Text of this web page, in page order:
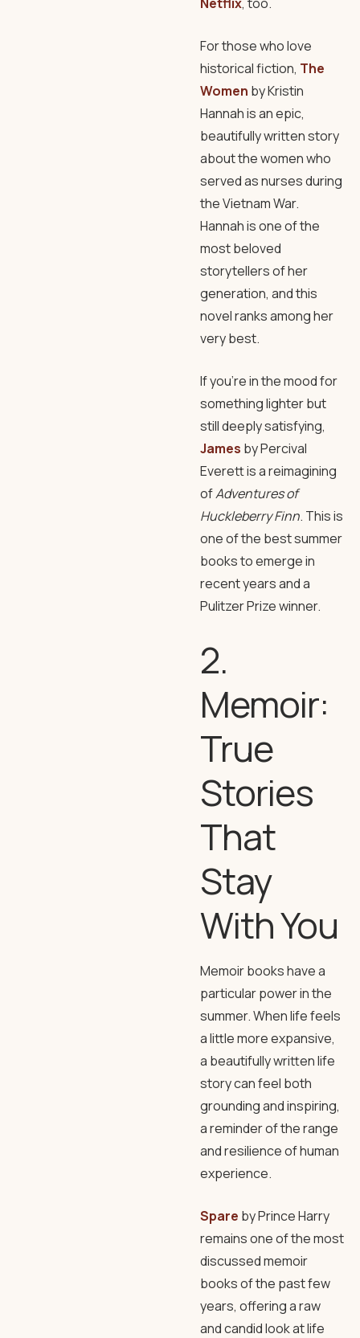
For those who love
historical fiction, The
Women by Kristin
Hannah is an epic,
beautifully written story
about the women who
served as nurses during
the Vietnam War.
Hannah is one of the
most beloved
storytellers of her
generation, and this
novel ranks among her
very best.
If you’re in the mood for
something lighter but
still deeply satisfying,
James by Percival
Everett is a reimagining
ofAdventures of
Huckleberry Finn. This is
one of the best summer
books to emerge in
recent years and a
Pulitzer Prize winner.
2.
Memoir:
True
Stories
That
Stay
With You
Memoir books have a
particular power in the
summer. When life feels
a little more expansive,
a beautifully written life
story can feel both
grounding and inspiring,
a reminder of the range
and resilience of human
experience.
Spare by Prince Harry
remains one of the most
discussed memoir
books of the past few
years, offering a raw
and candid look at life